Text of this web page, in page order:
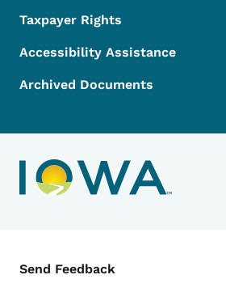
Taxpayer Rights
Accessibility Assistance
Archived Documents
Contact Menu
Send Feedback